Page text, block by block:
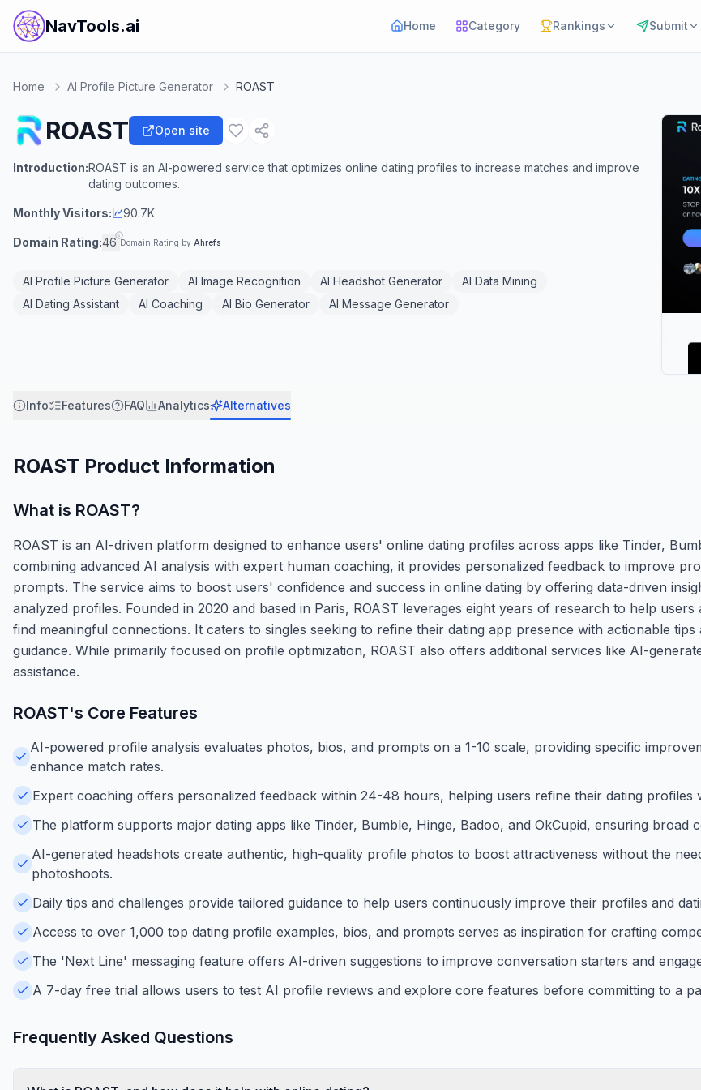
NavTools.ai Home Category Rankings Submit
Home AI Profile Picture Generator ROAST
ROAST Open site
Introduction:ROAST is an AI-powered service that optimizes online dating profiles to increase matches and improve
dating outcomes.
Monthly Visitors: 90.7K
Domain Rating:46 Domain Rating by Ahrefs
AI Profile Picture Generator AI Image Recognition AI Headshot Generator
AI Data Mining
AI Dating Assistant
AI Coaching AI Bio Generator AI Message Generator
Info Features FAQ Analytics Alternatives
ROAST Product Information
What is ROAST?
ROAST is an AI-driven platform designed to enhance users' online dating profiles across apps like Tinder,
combining advanced AI analysis with expert human coaching, it provides personalized feedback to improve
prompts. The service aims to boost users' confidence and success in online dating by offering data-driven
analyzed profiles. Founded in 2020 and based in Paris, ROAST leverages eight years of research to help
find meaningful connections. It caters to singles seeking to refine their dating app presence with actionable
guidance. While primarily focused on profile optimization, ROAST also offers additional services like AI-
assistance.
ROAST's Core Features
AI-powered profile analysis evaluates photos, bios, and prompts on a 1-10 scale, providing specific
enhance match rates.
Expert coaching offers personalized feedback within 24-48 hours, helping users refine their dating profiles
The platform supports major dating apps like Tinder, Bumble, Hinge, Badoo, and OkCupid, ensuring broad
AI-generated headshots create authentic, high-quality profile photos to boost attractiveness without the
photoshoots.
Daily tips and challenges provide tailored guidance to help users continuously improve their profiles and
Access to over 1,000 top dating profile examples, bios, and prompts serves as inspiration for crafting
The 'Next Line' messaging feature offers AI-driven suggestions to improve conversation starters and
A 7-day free trial allows users to test AI profile reviews and explore core features before committing to a
Frequently Asked Questions